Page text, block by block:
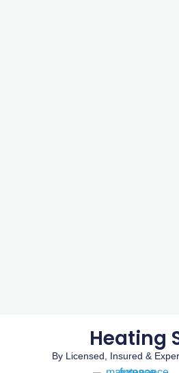
Heating
By Licensed, Insured &